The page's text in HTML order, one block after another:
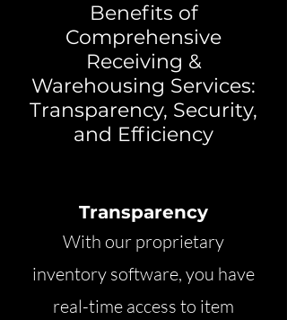
Benefits of
Comprehensive
Receiving &
Warehousing Services:
Transparency, Security,
and Efficiency
Transparency
With our proprietary
inventory software, you have
real-time access to item